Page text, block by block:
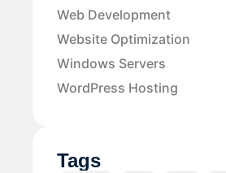
Web Development
Website Optimization
Windows Servers
WordPress Hosting
Tags